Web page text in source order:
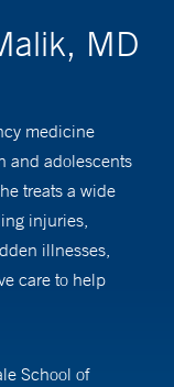
MD
medicine
and adolescents
treats a wide
injuries,
illnesses,
care to help
School of